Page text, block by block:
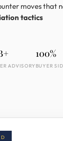
moves that
tactics
ADVISORY
100%
BUYER